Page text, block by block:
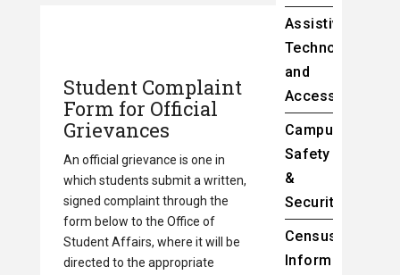
Student Complaint
Form for Official
Grievances
An official grievance is one in
which students submit a written,
signed complaint through the
form below to the Office of
Student Affairs, where it will be
directed to the appropriate
Assistive
Technology
and
Accessibility
Campus
Safety
&
Security
Census
Information